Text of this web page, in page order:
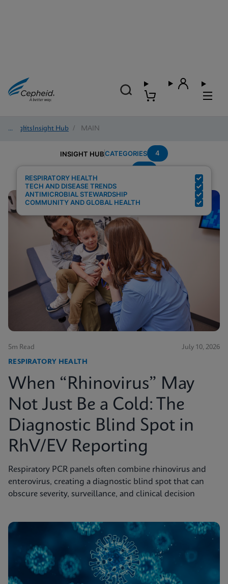
Insights
/ Insight Hub / MAIN
INSIGHT HUBCATEGORIES 4
RESPIRATORY HEALTH
TECH AND DISEASE TRENDS
ANTIMICROBIAL STEWARDSHIP
COMMUNITY AND GLOBAL HEALTH
5m Read July 10, 2026
RESPIRATORY HEALTH
When “Rhinovirus” May
Not Just Be a Cold: The
Diagnostic Blind Spot in
RhV/EV Reporting
Respiratory PCR panels often combine rhinovirus and
enterovirus, creating a diagnostic blind spot that can
obscure severity, surveillance, and clinical decision